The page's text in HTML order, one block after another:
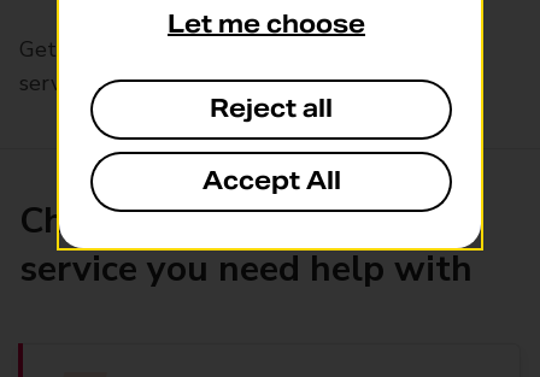
Get help with our fast-drop in-branch mails
service, Drop & Go
Choose the product or
service you need help with
Let me choose
Reject all
Accept All